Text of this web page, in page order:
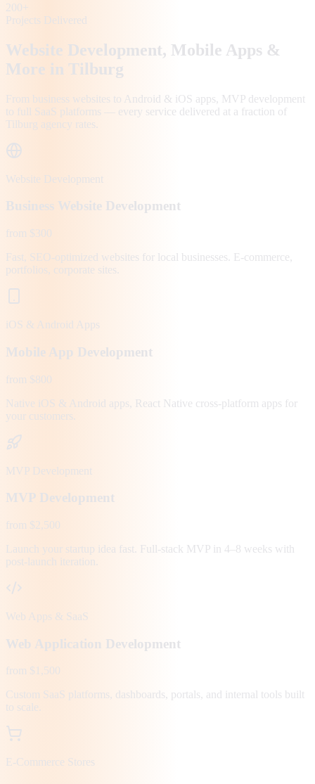
200+
Projects Delivered
Website Development, Mobile Apps &
More in Tilburg
From business websites to Android & iOS apps, MVP development
to full SaaS platforms — every service delivered at a fraction of
Tilburg agency rates.
Website Development
Business Website Development
from $300
Fast, SEO-optimized websites for local businesses. E-commerce,
portfolios, corporate sites.
iOS & Android Apps
Mobile App Development
from $800
Native iOS & Android apps, React Native cross-platform apps for
your customers.
MVP Development
MVP Development
from $2,500
Launch your startup idea fast. Full-stack MVP in 4–8 weeks with
post-launch iteration.
Web Apps & SaaS
Web Application Development
from $1,500
Custom SaaS platforms, dashboards, portals, and internal tools built
to scale.
E-Commerce Stores